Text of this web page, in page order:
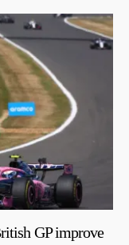
GP improve